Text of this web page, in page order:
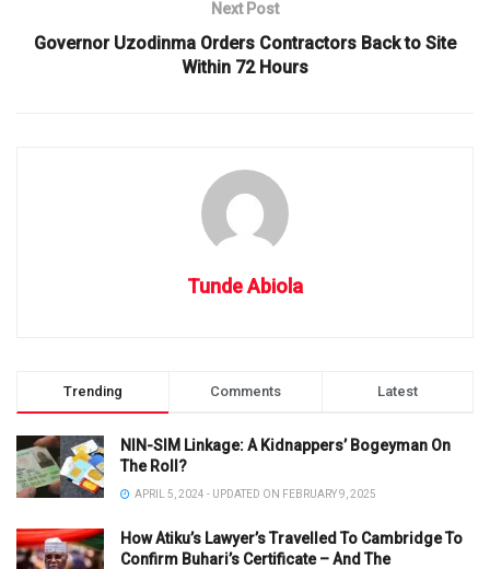
Next Post
Governor Uzodinma Orders Contractors Back to Site
Within 72 Hours
Tunde Abiola
Trending Comments Latest
NIN-SIM Linkage: A Kidnappers’ Bogeyman On
The Roll?
APRIL 5, 2024 - UPDATED ON FEBRUARY 9, 2025
How Atiku’s Lawyer’s Travelled To Cambridge To
Confirm Buhari’s Certificate – And The